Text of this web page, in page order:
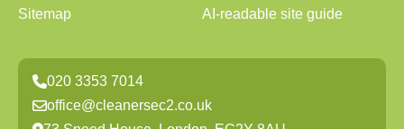
Sitemap AI-readable site guide
020 3353 7014
office@cleanersec2.co.uk